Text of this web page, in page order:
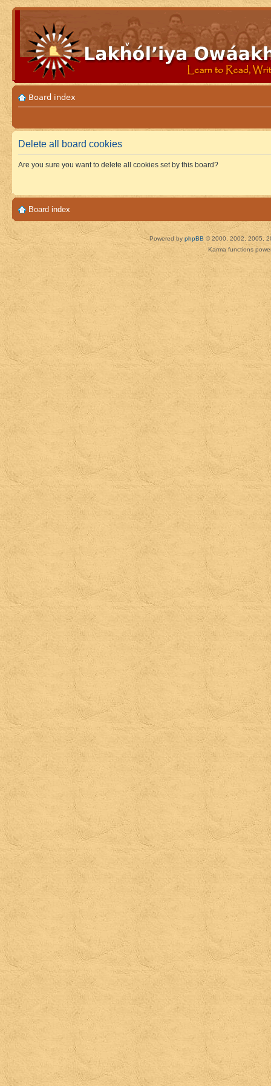
Board index
Delete all board cookies
Are you sure you want to delete all cookies set by this board?
Board index
Powered by phpBB © 2000, 2002, 2005,
Karma functions